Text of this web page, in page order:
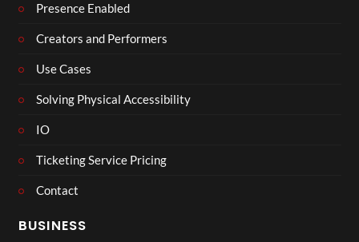
Presence Enabled
Creators and Performers
Use Cases
Solving Physical Accessibility
IO
Ticketing Service Pricing
Contact
BUSINESS